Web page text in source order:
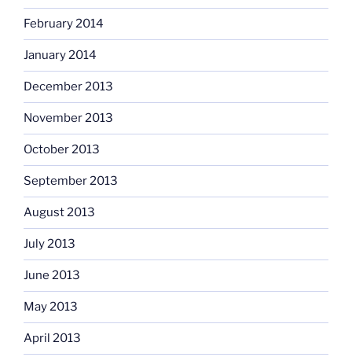
February 2014
January 2014
December 2013
November 2013
October 2013
September 2013
August 2013
July 2013
June 2013
May 2013
April 2013